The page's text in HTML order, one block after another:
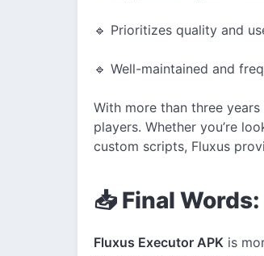
🔹 Prioritizes quality and
🔹 Well-maintained and
With more than three
players. Whether you’re
custom scripts, Fluxus
📥 Final
Fluxus Executor APK is